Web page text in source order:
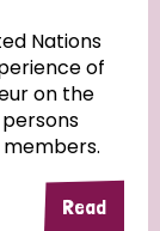
Nations
of
on the
Read